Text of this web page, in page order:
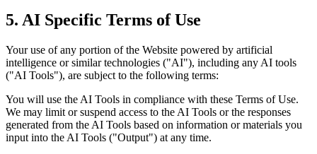
5. AI Specific Terms of Use
Your use of any portion of the Website powered by artificial
intelligence or similar technologies ("AI"), including any AI tools
("AI Tools"), are subject to the following terms:
You will use the AI Tools in compliance with these Terms of Use.
We may limit or suspend access to the AI Tools or the responses
generated from the AI Tools based on information or materials you
input into the AI Tools ("Output") at any time.